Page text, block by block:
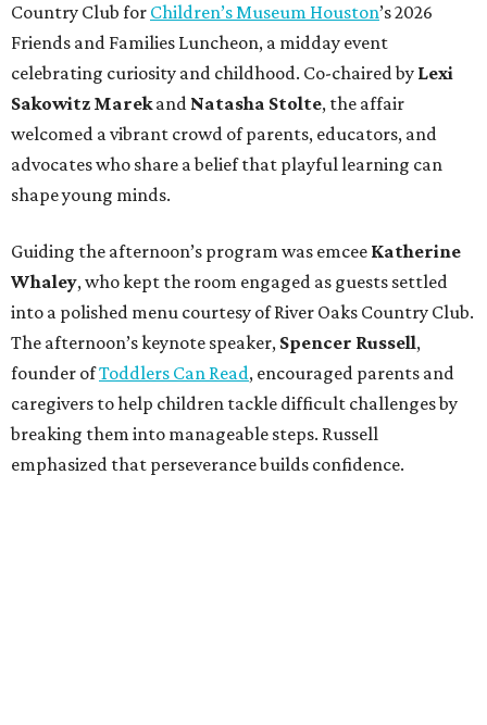
Country Club for Children’s Museum Houston’s 2026
Friends and Families Luncheon, a midday event
celebrating curiosity and childhood. Co-chaired by Lexi
Sakowitz Marekand Natasha Stolte, the affair
welcomed a vibrant crowd of parents, educators, and
advocates who share a belief that playful learning can
shape young minds.
Guiding the afternoon’s program was emcee Katherine
Whaley, who kept the room engaged as guests settled
into a polished menu courtesy of River Oaks Country Club.
The afternoon’s keynote speaker, Spencer Russell,
founder ofToddlers Can Read, encouraged parents and
caregivers to help children tackle difficult challenges by
breaking them into manageable steps. Russell
emphasized that perseverance builds confidence.